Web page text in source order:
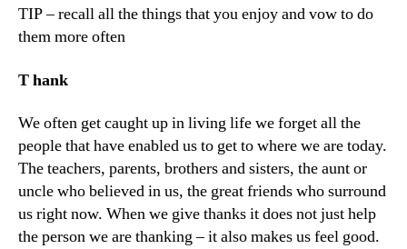
TIP – recall all the things that you enjoy and vow to do
them more often
Thank
We often get caught up in living life we forget all the
people that have enabled us to get to where we are today.
The teachers, parents, brothers and sisters, the aunt or
uncle who believed in us, the great friends who surround
us right now. When we give thanks it does not just help
the person we are thanking – it also makes us feel good.